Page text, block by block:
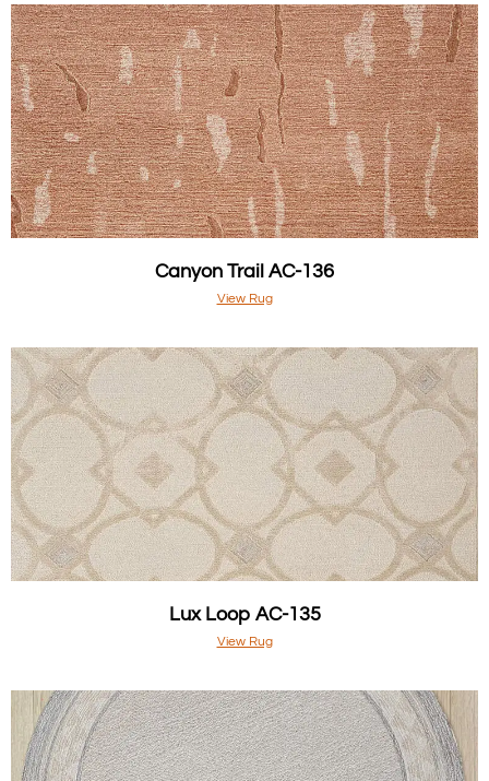
Canyon Trail AC-136
View Rug
Lux Loop AC-135
View Rug